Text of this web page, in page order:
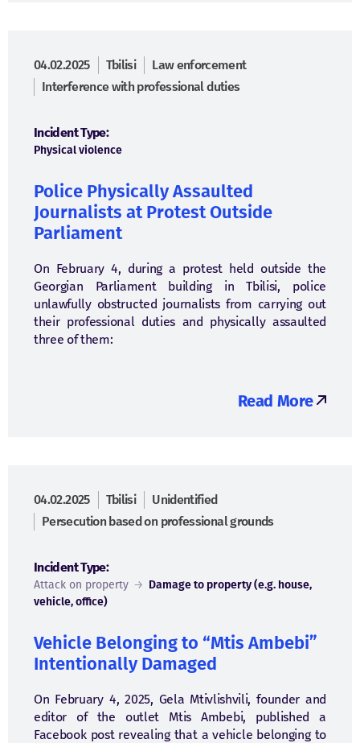
04.02.2025 Tbilisi
Law enforcement
Interference with professional duties
Incident Type:
Physical violence
Police Physically Assaulted
Journalists at Protest Outside
Parliament
On February 4, during a protest held outside the
Georgian Parliament building in Tbilisi, police
unlawfully obstructed journalists from carrying out
their professional duties and physically assaulted
three of them:
Read More
04.02.2025 Tbilisi
Unidentified
Persecution based on professional grounds
Incident Type:
Attack on property → Damage to property (e.g. house,
vehicle, office)
Vehicle Belonging to “Mtis Ambebi”
Intentionally Damaged
On February 4, 2025, Gela Mtivlishvili, founder and
editor of the outlet Mtis Ambebi, published a
Facebook post revealing that a vehicle belonging to